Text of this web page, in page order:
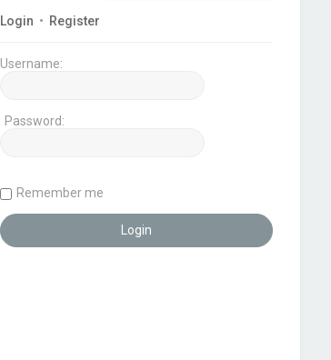
Login • Register
Username:
Password:
Remember me